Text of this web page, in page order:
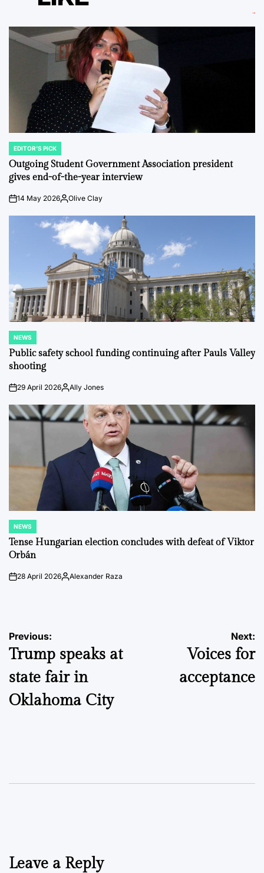
POSTED
IN
EDITOR'S PICK
Outgoing Student Government Association president
gives end-of-the-year interview
on14 May 2026Posted
Olive Clay
POSTED
IN
NEWS
Public safety school funding continuing after Pauls Valley
shooting
on29 April 2026PostedAlly Jones
POSTED
IN
NEWS
Tense Hungarian election concludes with defeat of Viktor
Orbán
on28 April 2026Posted
Alexander Raza
Post
navigation
Previous:
Trump speaks at
state fair in
Oklahoma City
Next:
Voices for
acceptance
Leave a Reply